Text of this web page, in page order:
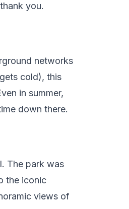
you.
networks
cold), this
in summer,
down there.
The park was
the iconic
views of